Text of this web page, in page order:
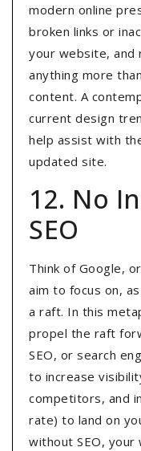
modern online
broken links or
your website, and
anything more
content. A
current design
help assist with
updated site.
12. No
SEO
Think of Google,
aim to focus on,
a raft. In this
propel the raft
SEO, or search
to increase
competitors, and
rate) to land on
without SEO,